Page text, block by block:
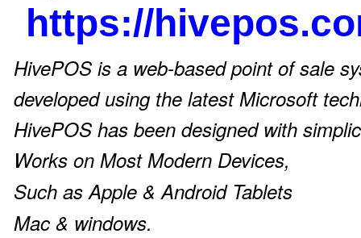
https://
HivePOS is a web-based point of sale
developed using the latest Microsoft
HivePOS has been designed with
Works on Most Modern Devices,
Such as Apple & Android Tablets
Mac & windows.